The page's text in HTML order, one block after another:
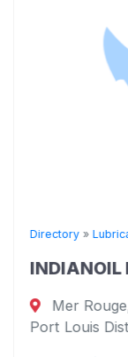
Directory»
INDIANOIL
Mer
Port Louis